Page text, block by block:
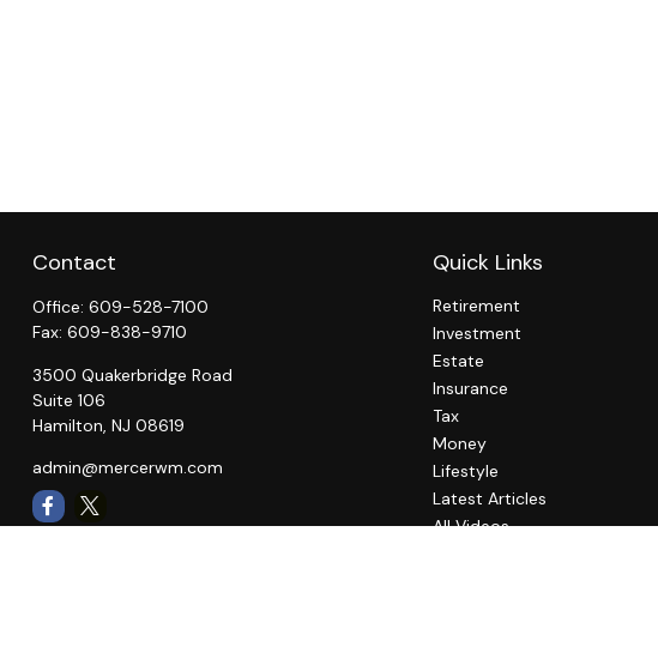
Contact
Office: 609-528-7100
Fax: 609-838-9710
3500 Quakerbridge Road
Suite 106
Hamilton, NJ 08619
admin@mercerwm.com
Quick Links
Retirement
Investment
Estate
Insurance
Tax
Money
Lifestyle
Latest Articles
All Videos